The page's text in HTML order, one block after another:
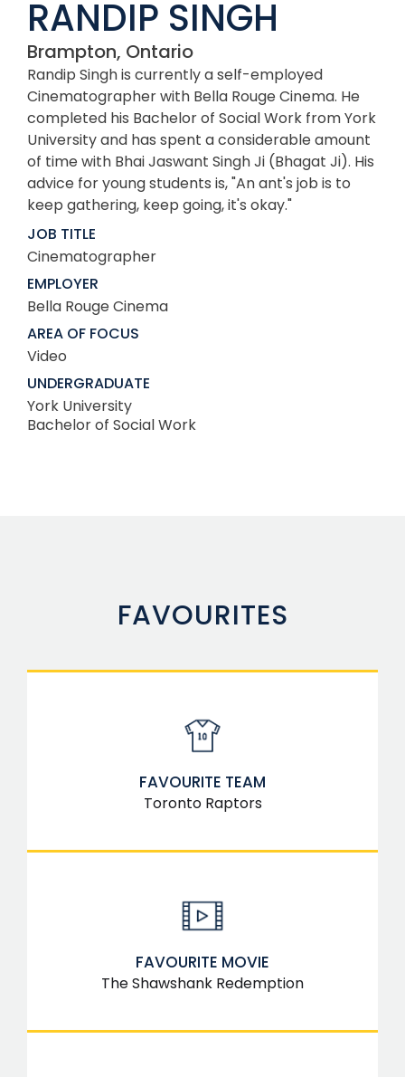
RANDIP SINGH
Brampton, Ontario
Randip Singh is currently a self-employed
Cinematographer with Bella Rouge Cinema. He
completed his Bachelor of Social Work from York
University and has spent a considerable amount
of time with Bhai Jaswant Singh Ji (Bhagat Ji). His
advice for young students is, "An ant's job is to
keep gathering, keep going, it's okay."
JOB TITLE
Cinematographer
EMPLOYER
Bella Rouge Cinema
AREA OF FOCUS
Video
UNDERGRADUATE
York University
Bachelor of Social Work
FAVOURITES
FAVOURITE MOVIE
The Shawshank Redemption
FAVOURITE TEAM
Toronto Raptors